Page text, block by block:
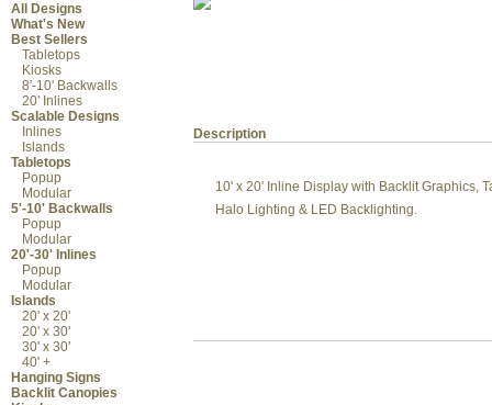
All Designs
What's New
Best Sellers
Tabletops
Kiosks
8'-10' Backwalls
20' Inlines
Scalable Designs
Inlines
Islands
Tabletops
Popup
Modular
5'-10' Backwalls
Popup
Modular
20'-30' Inlines
Popup
Modular
Islands
20' x 20'
20' x 30'
30' x 30'
40' +
Hanging Signs
Backlit Canopies
Description
10' x 20' Inline Display with Backlit Graphics,
Halo Lighting & LED Backlighting.